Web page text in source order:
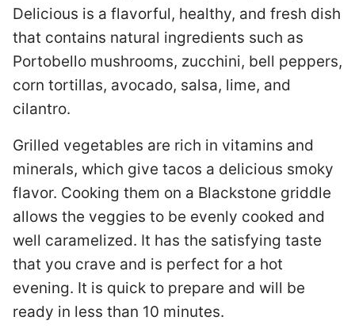
Delicious is a flavorful, healthy, and fresh dish
that contains natural ingredients such as
Portobello mushrooms, zucchini, bell peppers,
corn tortillas, avocado, salsa, lime, and
cilantro.
Grilled vegetables are rich in vitamins and
minerals, which give tacos a delicious smoky
flavor. Cooking them on a Blackstone griddle
allows the veggies to be evenly cooked and
well caramelized. It has the satisfying taste
that you crave and is perfect for a hot
evening. It is quick to prepare and will be
ready in less than 10 minutes.